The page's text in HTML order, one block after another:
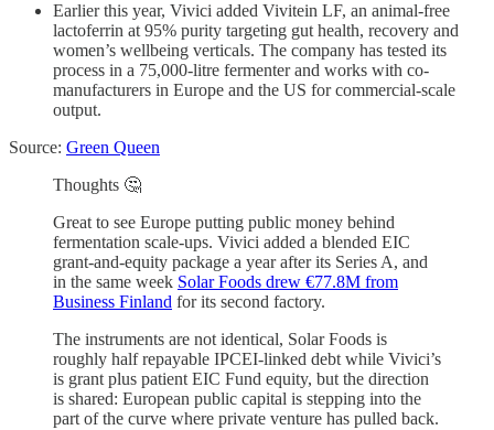
Earlier this year, Vivici added Vivitein LF, an animal-free
lactoferrin at 95% purity targeting gut health, recovery and
women’s wellbeing verticals. The company has tested its
process in a 75,000-litre fermenter and works with co-
manufacturers in Europe and the US for commercial-scale
output.
Source: Green Queen
Thoughts 🤔
Great to see Europe putting public money behind
fermentation scale-ups. Vivici added a blended EIC
grant-and-equity package a year after its Series A, and
in the same week Solar Foods drew €77.8M from
Business Finland for its second factory.
The instruments are not identical, Solar Foods is
roughly half repayable IPCEI-linked debt while Vivici’s
is grant plus patient EIC Fund equity, but the direction
is shared: European public capital is stepping into the
part of the curve where private venture has pulled back.